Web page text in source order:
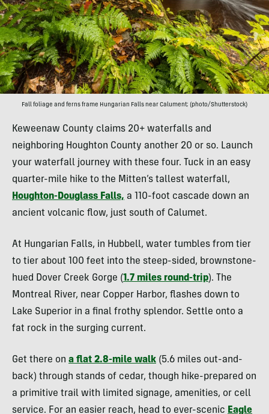
Fall foliage and ferns frame Hungarian Falls near Calument; (photo/Shutterstock)
Keweenaw County claims 20+ waterfalls and
neighboring Houghton County another 20 or so. Launch
your waterfall journey with these four. Tuck in an easy
quarter-mile hike to the Mitten’s tallest waterfall,
Houghton-Douglass Falls, a 110-foot cascade down an
ancient volcanic flow, just south of Calumet.
At Hungarian Falls, in Hubbell, water tumbles from tier
to tier about 100 feet into the steep-sided, brownstone-
hued Dover Creek Gorge (1.7 miles round-trip). The
Montreal River, near Copper Harbor, flashes down to
Lake Superior in a final frothy splendor. Settle onto a
fat rock in the surging current.
Get there on a flat 2.8-mile walk (5.6 miles out-and-
back) through stands of cedar, though hike-prepared on
a primitive trail with limited signage, amenities, or cell
service. For an easier reach, head to ever-scenic Eagle